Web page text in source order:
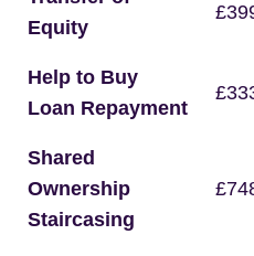
Equity
Help to Buy
Loan Repayment
Shared
Ownership
Staircasing